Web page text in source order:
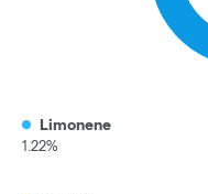
Limonene
1.22%